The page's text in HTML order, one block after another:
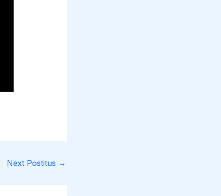
Next Postitus →